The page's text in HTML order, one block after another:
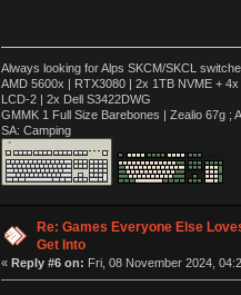
Always looking for Alps SKCM/SKCL
AMD 5600x | RTX3080 | 2x 1TB NVME +
LCD-2 | 2x Dell S3422DWG
GMMK 1 Full Size Barebones | Zealio 67g ;
SA: Camping
Re: Games Everyone Else
Get Into
« Reply #6 on: Fri, 08 November 2024,